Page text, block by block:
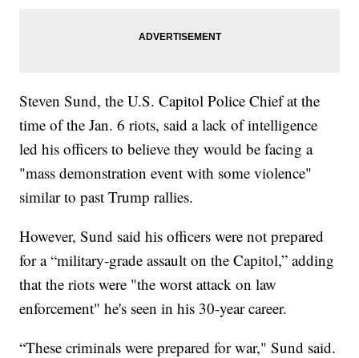
Steven Sund, the U.S. Capitol Police Chief at the
time of the Jan. 6 riots, said a lack of intelligence
led his officers to believe they would be facing a
"mass demonstration event with some violence"
similar to past Trump rallies.
However, Sund said his officers were not prepared
for a “military-grade assault on the Capitol,” adding
that the riots were "the worst attack on law
enforcement" he's seen in his 30-year career.
“These criminals were prepared for war," Sund said.